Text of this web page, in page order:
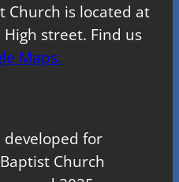
Church is located at
street. Find us
Maps.
developed for
Church